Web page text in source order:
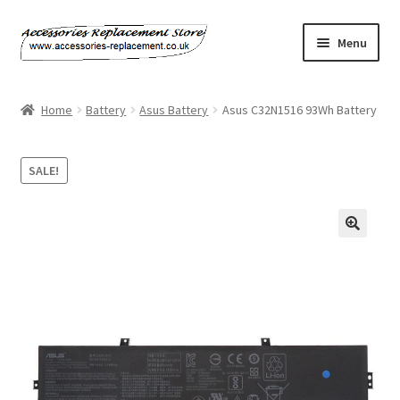
Skip
to
Skip
to
Menu
Basket
My Account
Home Battery Asus Battery Asus C32N1516 93Wh Battery
SALE!